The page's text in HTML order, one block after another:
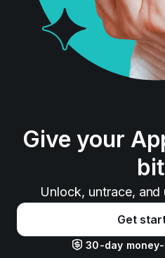
Give your
Unlock, untrace,
Get
30-day